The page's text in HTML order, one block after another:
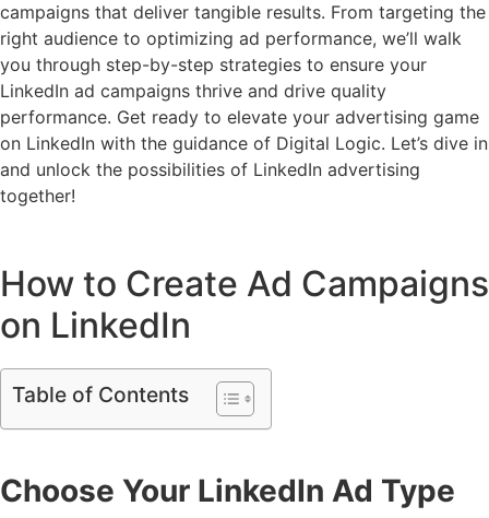
campaigns that deliver tangible results. From targeting the
right audience to optimizing ad performance, we’ll walk
you through step-by-step strategies to ensure your
LinkedIn ad campaigns thrive and drive quality
performance. Get ready to elevate your advertising game
on LinkedIn with the guidance of Digital Logic. Let’s dive in
and unlock the possibilities of LinkedIn advertising
together!
How to Create Ad Campaigns
on LinkedIn
Table of Contents
Choose Your LinkedIn Ad Type